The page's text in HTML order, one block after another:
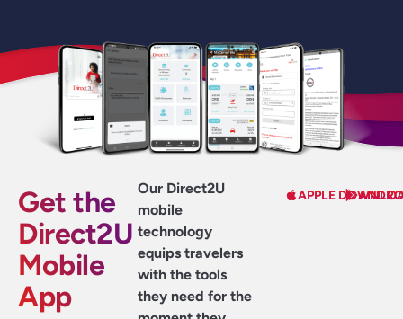
Get the
Direct2U
Mobile
App
Our Direct2U
mobile
technology
equips travelers
with the tools
they need for the
APPLE